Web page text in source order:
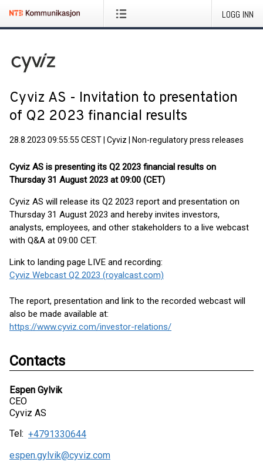
LOGG INN
Cyviz AS - Invitation to presentation
of Q2 2023 financial results
28.8.2023 09:55:55 CEST Cyviz Non-regulatory press releases
Cyviz AS is presenting its Q2 2023 financial results on
Thursday 31 August 2023 at 09:00 (CET)
Cyviz AS will release its Q2 2023 report and presentation on
Thursday 31 August 2023 and hereby invites investors,
analysts, employees, and other stakeholders to a live webcast
with Q&A at 09:00 CET.
Link to landing page LIVE and recording:
Cyviz Webcast Q2 2023 (royalcast.com)
The report, presentation and link to the recorded webcast will
also be made available at:
https://www.cyviz.com/investor-relations/
Contacts
Espen Gylvik
CEO
Cyviz AS
Tel: +4791330644
espen.gylvik@cyviz.com